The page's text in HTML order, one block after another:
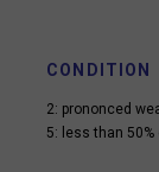
CONDITION
2: prononced
5: less than 50%